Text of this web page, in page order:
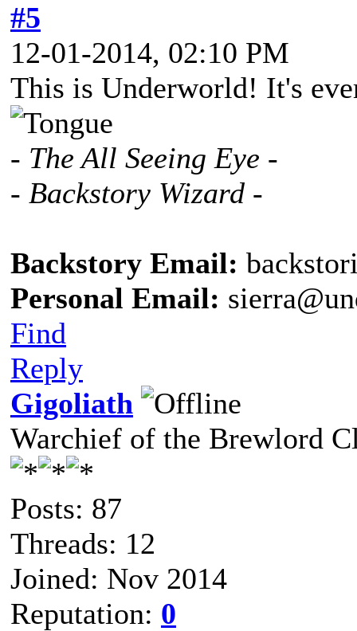
#5
12-01-2014, 02:10 PM
This is Underworld! It's
- The All Seeing Eye -
- Backstory Wizard -
Backstory Email:
Personal Email:
Find
Reply
Gigoliath
Warchief of the Brewlord
Posts: 87
Threads: 12
Joined: Nov 2014
Reputation: 0